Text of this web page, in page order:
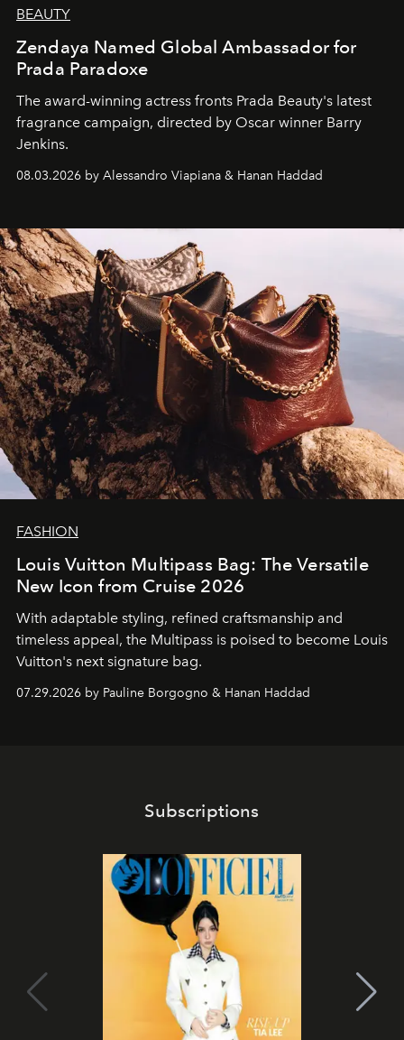
BEAUTY
Zendaya Named Global Ambassador for
Prada Paradoxe
The award-winning actress fronts Prada Beauty's latest
fragrance campaign, directed by Oscar winner Barry
Jenkins.
08.03.2026 by Alessandro Viapiana & Hanan Haddad
FASHION
Louis Vuitton Multipass Bag: The Versatile
New Icon from Cruise 2026
With adaptable styling, refined craftsmanship and
timeless appeal, the Multipass is poised to become Louis
Vuitton's next signature bag.
07.29.2026 by Pauline Borgogno & Hanan Haddad
Subscriptions